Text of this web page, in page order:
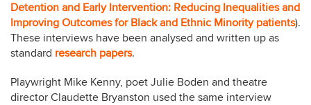
Detention and Early Intervention: Reducing Inequalities and
Improving Outcomes for Black and Ethnic Minority patients).
These interviews have been analysed and written up as
standard research papers.
Playwright Mike Kenny, poet Julie Boden and theatre
director Claudette Bryanston used the same interview